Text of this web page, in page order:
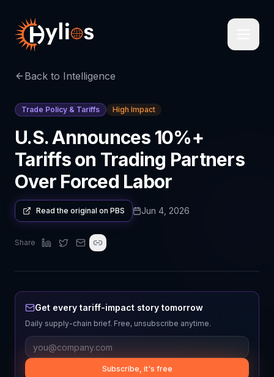
Back to Intelligence
Trade Policy & Tariffs High Impact
U.S. Announces 10%+
Tariffs on Trading Partners
Over Forced Labor
Read the original on PBS Jun 4, 2026
Share
Get every tariff-impact story tomorrow
Daily supply-chain brief. Free, unsubscribe anytime.
Subscribe, it's free